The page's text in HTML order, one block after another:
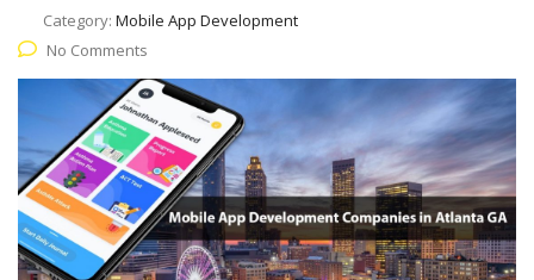
Category: Mobile App Development
No Comments